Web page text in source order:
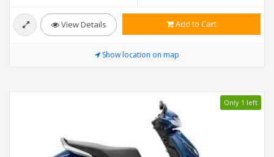
View Details Add to Cart
Show location on map
Only 1 left